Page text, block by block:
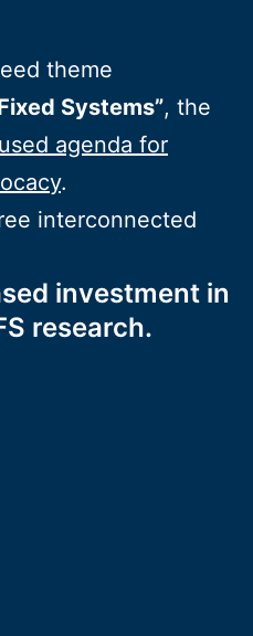
theme
Systems”, the
agenda for
.
interconnected
investment in
research.